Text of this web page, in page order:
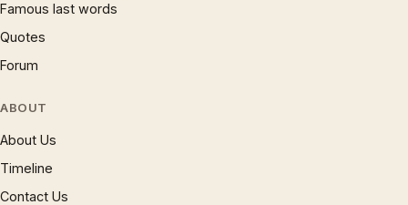
Famous last words
Quotes
Forum
ABOUT
About Us
Timeline
Contact Us